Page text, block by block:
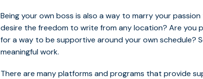
Being your own boss is also a way to marry your
desire the freedom to write from any location? Are you
for a way to be supportive around your own schedule?
meaningful work.
There are many platforms and programs that provide